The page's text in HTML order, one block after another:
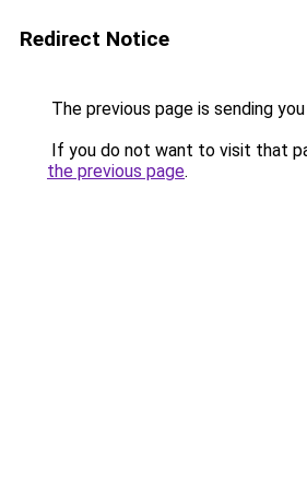
Redirect Notice
The previous page is sending
If you do not want to visit that
the previous page.